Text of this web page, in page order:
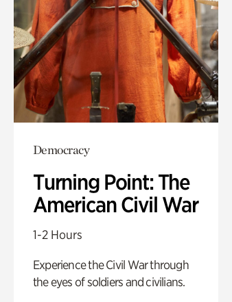
Democracy
Turning Point: The
American Civil War
1-2 Hours
Experience the Civil War through
the eyes of soldiers and civilians.